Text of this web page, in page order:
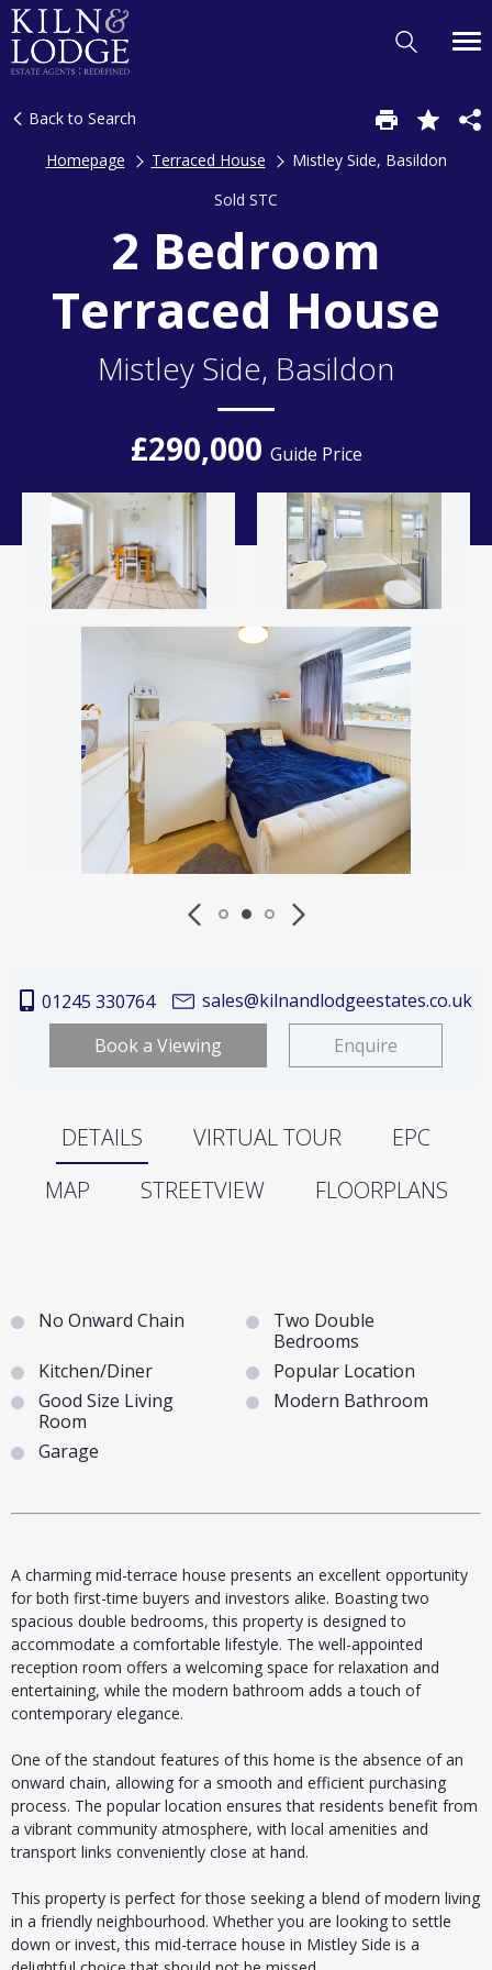
Back to Search
Homepage
Terraced House
Mistley Side, Basildon
Sold STC
2 Bedroom
Terraced House
Mistley Side, Basildon
£290,000 Guide Price
01245 330764
sales@kilnandlodgeestates.co.uk
Book a Viewing
Enquire
DETAILS VIRTUAL TOUR
EPC
MAP
STREETVIEW FLOORPLANS
No Onward Chain
Two Double
Bedrooms
Kitchen/Diner
Popular Location
Good Size Living
Room
Modern Bathroom
Garage
A charming mid-terrace house presents an excellent opportunity
for both first-time buyers and investors alike. Boasting two
spacious double bedrooms, this property is designed to
accommodate a comfortable lifestyle. The well-appointed
reception room offers a welcoming space for relaxation and
entertaining, while the modern bathroom adds a touch of
contemporary elegance.
One of the standout features of this home is the absence of an
onward chain, allowing for a smooth and efficient purchasing
process. The popular location ensures that residents benefit from
a vibrant community atmosphere, with local amenities and
transport links conveniently close at hand.
This property is perfect for those seeking a blend of modern living
in a friendly neighbourhood. Whether you are looking to settle
down or invest, this mid-terrace house in Mistley Side is a